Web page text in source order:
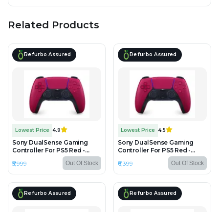
Related Products
Refurbo Assured
Lowest Price 4.9
Sony DualSense Gaming
Controller For PS5 Red -
₹5,999 Out Of Stock
Refurbo Assured
Lowest Price 4.5
Sony DualSense Gaming
Controller For PS5 Red -
₹6,399 Out Of Stock
Refurbo Assured Refurbo Assured